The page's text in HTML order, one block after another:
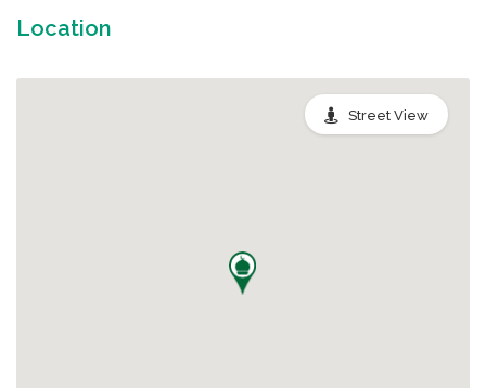
Location
Street View